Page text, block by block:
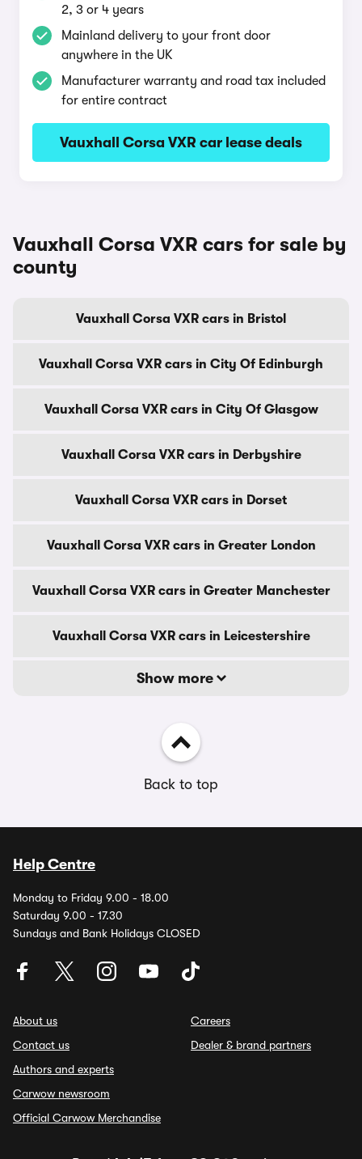
2, 3 or 4 years
Mainland delivery to your front door
anywhere in the UK
Manufacturer warranty and road tax included
for entire contract
Vauxhall Corsa VXR car lease deals
Vauxhall Corsa VXR cars for sale by
county
Vauxhall Corsa VXR cars in Bristol
Vauxhall Corsa VXR cars in City Of Edinburgh
Vauxhall Corsa VXR cars in City Of Glasgow
Vauxhall Corsa VXR cars in Derbyshire
Vauxhall Corsa VXR cars in Dorset
Vauxhall Corsa VXR cars in Greater London
Vauxhall Corsa VXR cars in Greater Manchester
Vauxhall Corsa VXR cars in Leicestershire
Show more
Back to top
Help Centre
Monday to Friday 9.00 - 18.00
Saturday 9.00 - 17.30
Sundays and Bank Holidays CLOSED
About us
Contact us
Authors and experts
Carwow newsroom
Official Carwow Merchandise
Careers
Dealer & brand partners